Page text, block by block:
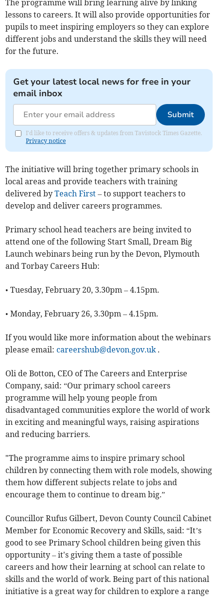
The programme will bring learning alive by linking
lessons to careers. It will also provide opportunities for
pupils to meet inspiring employers so they can explore
different jobs and understand the skills they will need
for the future.
Get your latest local news for free in your
email inbox
Submit
I'd like to receive offers & updates from Tavistock Times Gazette.
Privacy notice
The initiative will bring together primary schools in
local areas and provide teachers with training
delivered byTeach First – to support teachers to
develop and deliver careers programmes.
Primary school head teachers are being invited to
attend one of the following Start Small, Dream Big
Launch webinars being run by the Devon, Plymouth
and Torbay Careers Hub:
• Tuesday, February 20, 3.30pm – 4.15pm.
• Monday, February 26, 3.30pm – 4.15pm.
If you would like more information about the webinars
please email:careershub@devon.gov.uk.
Oli de Botton, CEO of The Careers and Enterprise
Company, said: “Our primary school careers
programme will help young people from
disadvantaged communities explore the world of work
in exciting and meaningful ways, raising aspirations
and reducing barriers.
"The programme aims to inspire primary school
children by connecting them with role models, showing
them how different subjects relate to jobs and
encourage them to continue to dream big.”
Councillor Rufus Gilbert, Devon County Council Cabinet
Member for Economic Recovery and Skills, said: “It’s
good to see Primary School children being given this
opportunity – it's giving them a taste of possible
careers and how their learning at school can relate to
skills and the world of work. Being part of this national
initiative is a great way for children to explore a range